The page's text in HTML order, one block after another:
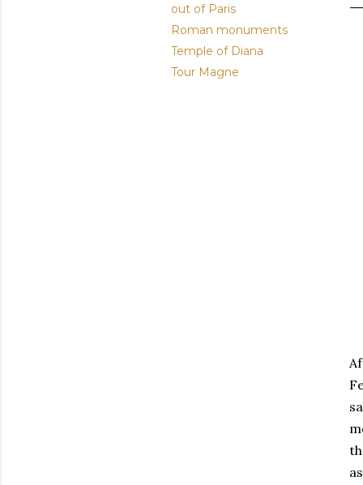
out of Paris
Roman monuments
Temple of Diana
Tour Magne